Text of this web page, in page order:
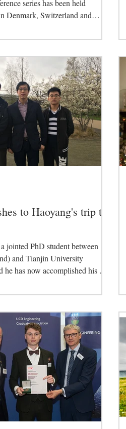
series has been held
Denmark, Switzerland and
to Haoyang's trip to
jointed PhD student between
and Tianjin University
he has now accomplished his 2-